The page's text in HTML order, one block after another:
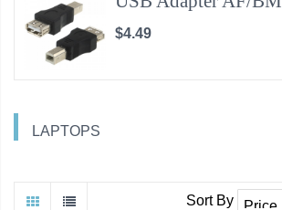
$4.49
LAPTOPS
Sort By